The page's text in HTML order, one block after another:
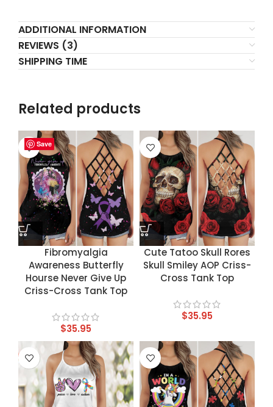
ADDITIONAL INFORMATION
REVIEWS (3)
SHIPPING TIME
Related products
Save
Fibromyalgia
Awareness Butterfly
Hourse Never Give Up
Criss-Cross Tank Top
$35.95
Save
Cute Tatoo Skull Rores
Skull Smiley AOP Criss-
Cross Tank Top
$35.95
Save
Save